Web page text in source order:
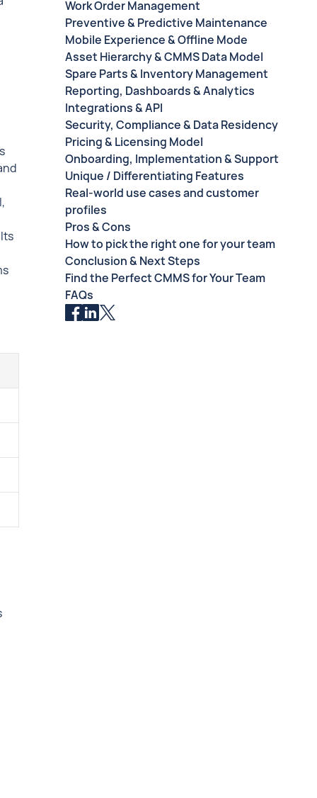
Work Order Management
Preventive & Predictive Maintenance
Mobile Experience & Offline Mode
Asset Hierarchy & CMMS Data Model
Spare Parts & Inventory Management
Reporting, Dashboards & Analytics
Integrations & API
Security, Compliance & Data Residency
Pricing & Licensing Model
Onboarding, Implementation & Support
Unique / Differentiating Features
Real-world use cases and customer
profiles
Pros & Cons
How to pick the right one for your team
Conclusion & Next Steps
Find the Perfect CMMS for Your Team
FAQs